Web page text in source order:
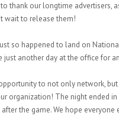
thank our longtime advertisers,
wait to release them!
so happened to land on
another day at the office for an
to not only network,
organization! The night ended
the game. We hope